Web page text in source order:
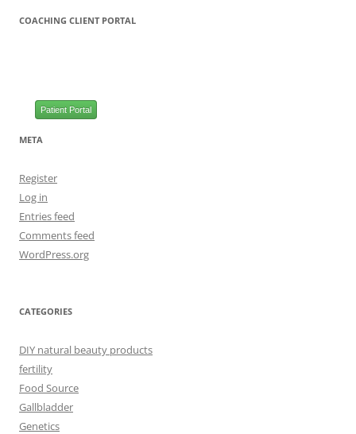
COACHING CLIENT PORTAL
Patient Portal
META
Register
Log in
Entries feed
Comments feed
WordPress.org
CATEGORIES
DIY natural beauty products
fertility
Food Source
Gallbladder
Genetics